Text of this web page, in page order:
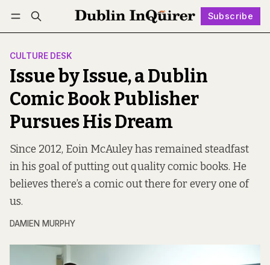
Subscribe
Log in Subscribe Follow
CULTURE DESK
Issue by Issue, a Dublin
Comic Book Publisher
Pursues His Dream
Since 2012, Eoin McAuley has remained steadfast
in his goal of putting out quality comic books. He
believes there’s a comic out there for every one of
us.
DAMIEN MURPHY